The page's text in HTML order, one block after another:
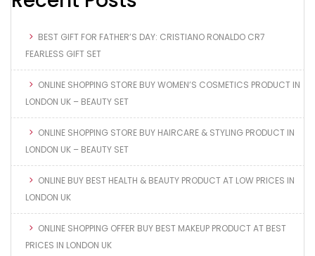
BEST GIFT FOR FATHER’S DAY: CRISTIANO RONALDO CR7
FEARLESS GIFT SET
ONLINE SHOPPING STORE BUY WOMEN’S COSMETICS PRODUCT IN
LONDON UK – BEAUTY SET
ONLINE SHOPPING STORE BUY HAIRCARE & STYLING PRODUCT IN
LONDON UK – BEAUTY SET
ONLINE BUY BEST HEALTH & BEAUTY PRODUCT AT LOW PRICES IN
LONDON UK
ONLINE SHOPPING OFFER BUY BEST MAKEUP PRODUCT AT BEST
PRICES IN LONDON UK